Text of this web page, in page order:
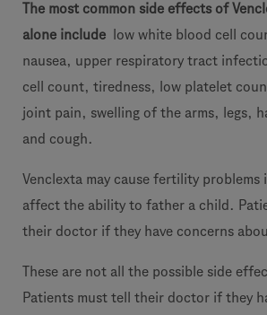
The most common side effects of
alone include
low white blood cell
nausea, upper respiratory tract
cell count, tiredness, low platelet
joint pain, swelling of the arms, legs,
and cough.
Venclexta may cause fertility problems
affect the ability to father a child.
their doctor if they have concerns
These are not all the possible side
Patients must tell their doctor if they